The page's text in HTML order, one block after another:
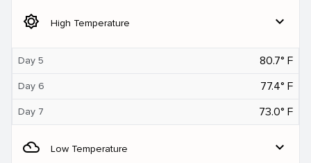
brightness_5 High Temperature expand_more
Day 5 80.7° F
Day 6 77.4° F
Day 7 73.0° F
filter_drama Low Temperature expand_more